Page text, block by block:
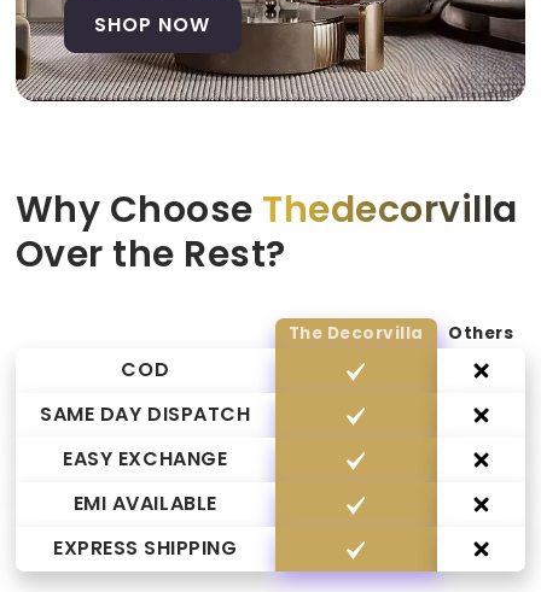
SHOP NOW
Why Choose Thedecorvilla
Over the Rest?
The Decorvilla Others
COD
SAME DAY DISPATCH
EASY EXCHANGE
EMI AVAILABLE
EXPRESS SHIPPING